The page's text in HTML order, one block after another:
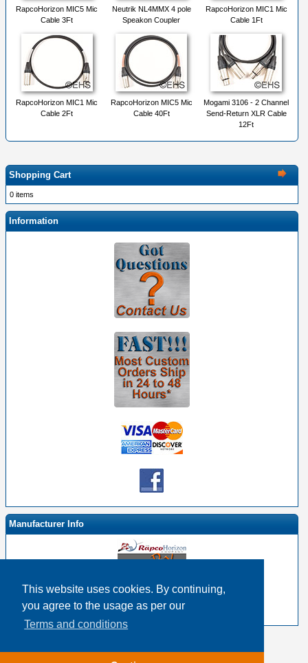
This website uses cookies. By continuing,
you agree to the usage as per our
Terms and conditions
RapcoHorizon MIC5 Mic
Cable 3Ft
Neutrik NL4MMX 4 pole
Speakon Coupler
RapcoHorizon MIC1 Mic
Cable 1Ft
RapcoHorizon MIC1 Mic
Cable 2Ft
RapcoHorizon MIC5 Mic
Cable 40Ft
Mogami 3106 - 2 Channel
Send-Return XLR Cable
12Ft
Shopping Cart
0 items
Information
Manufacturer Info
RapcoHorizon By EHS Homepage